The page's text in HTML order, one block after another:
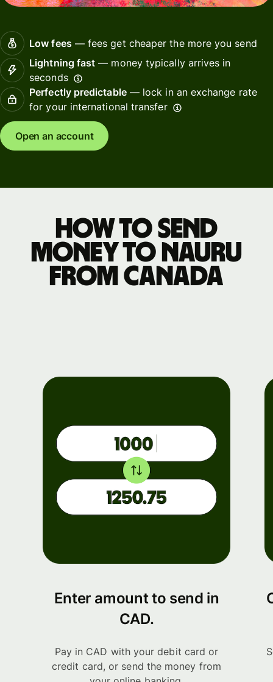
Low fees— fees get cheaper the more you send
Lightning fast — money typically arrives in
seconds
Perfectly predictable— lock in an exchange rate
for your international transfer
Open an account
How to send
money to Nauru
from Canada
Enter amount to send in
CAD.
Pay in CAD with your debit card or
credit card, or send the money from